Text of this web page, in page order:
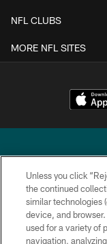
NFL CLUBS
MORE NFL SITES
Copyright ©
Unless you click
the continued
similar technologies
device, and
used for a variety of
navigation,